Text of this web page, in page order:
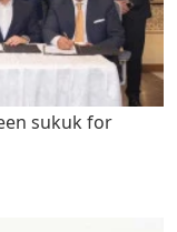
sukuk for